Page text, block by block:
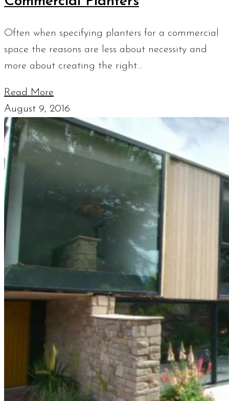
Often when specifying planters for a commercial
space the reasons are less about necessity and
more about creating the right…
Read More
August 9, 2016